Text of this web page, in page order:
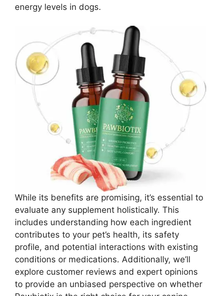
energy levels in dogs.
While its benefits are promising, it’s essential to
evaluate any supplement holistically. This
includes understanding how each ingredient
contributes to your pet’s health, its safety
profile, and potential interactions with existing
conditions or medications. Additionally, we’ll
explore customer reviews and expert opinions
to provide an unbiased perspective on whether